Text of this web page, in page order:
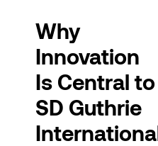
Why
Innovation
Is Central to
SD Guthrie